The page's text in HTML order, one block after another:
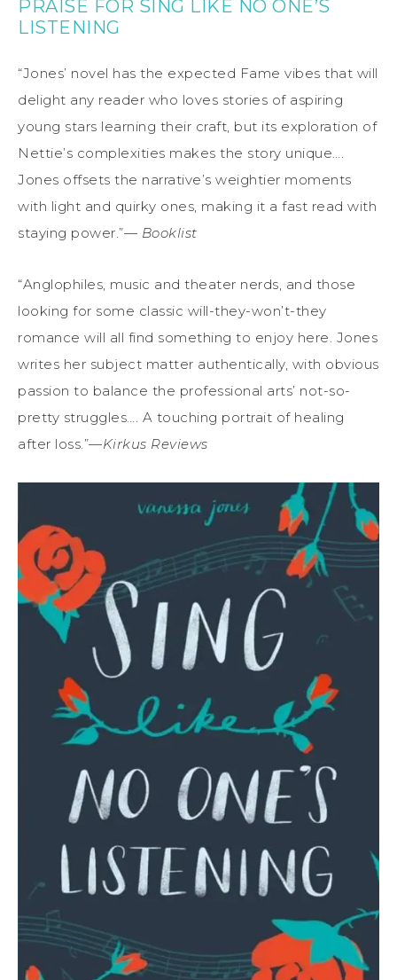
PRAISE FOR SING LIKE NO ONE’S
LISTENING
“Jones’ novel has the expected Fame vibes that will
delight any reader who loves stories of aspiring
young stars learning their craft, but its exploration of
Nettie’s complexities makes the story unique….
Jones offsets the narrative’s weightier moments
with light and quirky ones, making it a fast read with
staying power.”— Booklist
“Anglophiles, music and theater nerds, and those
looking for some classic will-they-won’t-they
romance will all find something to enjoy here. Jones
writes her subject matter authentically, with obvious
passion to balance the professional arts’ not-so-
pretty struggles…. A touching portrait of healing
after loss.”—Kirkus Reviews